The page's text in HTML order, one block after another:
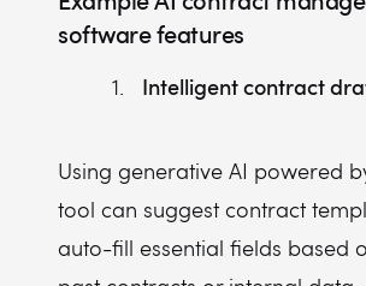
software features
Intelligent contract
Using generative AI powered
tool can suggest contract
auto-fill essential fields based